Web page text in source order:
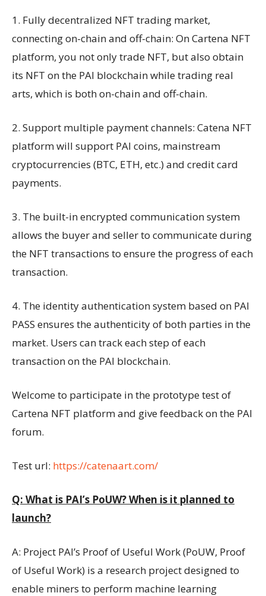
1. Fully decentralized NFT trading market,
connecting on-chain and off-chain: On Cartena NFT
platform, you not only trade NFT, but also obtain
its NFT on the PAI blockchain while trading real
arts, which is both on-chain and off-chain.
2. Support multiple payment channels: Catena NFT
platform will support PAI coins, mainstream
cryptocurrencies (BTC, ETH, etc.) and credit card
payments.
3. The built-in encrypted communication system
allows the buyer and seller to communicate during
the NFT transactions to ensure the progress of each
transaction.
4. The identity authentication system based on PAI
PASS ensures the authenticity of both parties in the
market. Users can track each step of each
transaction on the PAI blockchain.
Welcome to participate in the prototype test of
Cartena NFT platform and give feedback on the PAI
forum.
Test url: https://catenaart.com/
Q: What is PAI’s PoUW? When is it planned to
launch?
A: Project PAI’s Proof of Useful Work (PoUW, Proof
of Useful Work) is a research project designed to
enable miners to perform machine learning